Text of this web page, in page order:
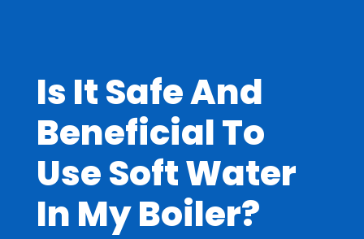
Is It Safe And
Beneficial To
Use Soft Water
In My Boiler?